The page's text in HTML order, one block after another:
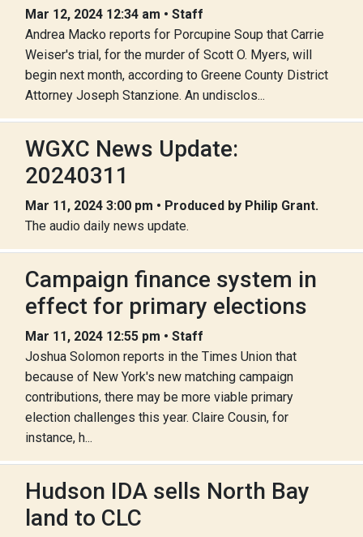
Mar 12, 2024 12:34 am • Staff
Andrea Macko reports for Porcupine Soup that Carrie
Weiser's trial, for the murder of Scott O. Myers, will
begin next month, according to Greene County District
Attorney Joseph Stanzione. An undisclos...
WGXC News Update:
20240311
Mar 11, 2024 3:00 pm • Produced by Philip Grant.
The audio daily news update.
Campaign finance system in
effect for primary elections
Mar 11, 2024 12:55 pm • Staff
Joshua Solomon reports in the Times Union that
because of New York's new matching campaign
contributions, there may be more viable primary
election challenges this year. Claire Cousin, for
instance, h...
Hudson IDA sells North Bay
land to CLC